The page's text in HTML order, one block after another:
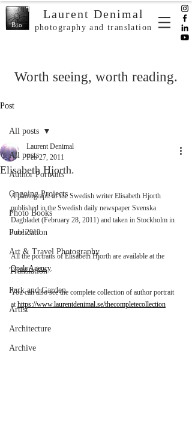
Bio
Laurent Denimal
photography and translation
Worth seeing, worth reading.
Post
All posts
Author Portraits
Ongoing Projects
Photo Books
Publication
Art & Travel Photography
Translation
Park and Garden
Artist
Architecture
Archive
All posts
Elisabeth Hjorth.
Laurent Denimal
Feb 27, 2011
A photograph of the Swedish writer Elisabeth Hjorth
published in the Swedish daily newspaper Svenska
Dagbladet (February 28, 2011) and taken in Stockholm in
June 2010.
All the portraits of Elisabeth Hjorth are available at the
Opale Agency.
You can also see the complete collection of author portrait
at https://www.laurentdenimal.se/thecompletecollection